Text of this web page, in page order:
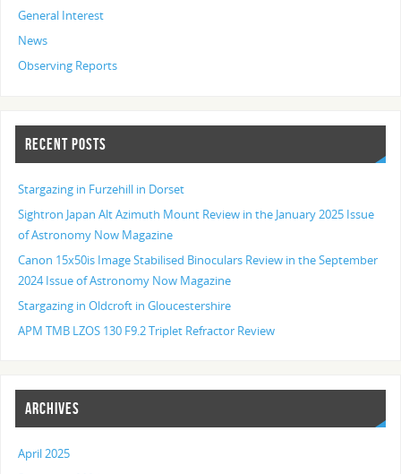
General Interest
News
Observing Reports
RECENT POSTS
Stargazing in Furzehill in Dorset
Sightron Japan Alt Azimuth Mount Review in the January 2025 Issue
of Astronomy Now Magazine
Canon 15x50is Image Stabilised Binoculars Review in the September
2024 Issue of Astronomy Now Magazine
Stargazing in Oldcroft in Gloucestershire
APM TMB LZOS 130 F9.2 Triplet Refractor Review
ARCHIVES
April 2025